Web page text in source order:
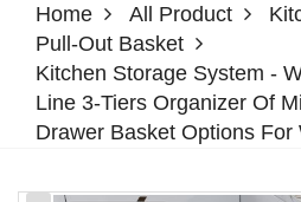
Home All Product
Pull-Out Basket
Kitchen Storage System -
Line 3-Tiers Organizer Of
Drawer Basket Options For